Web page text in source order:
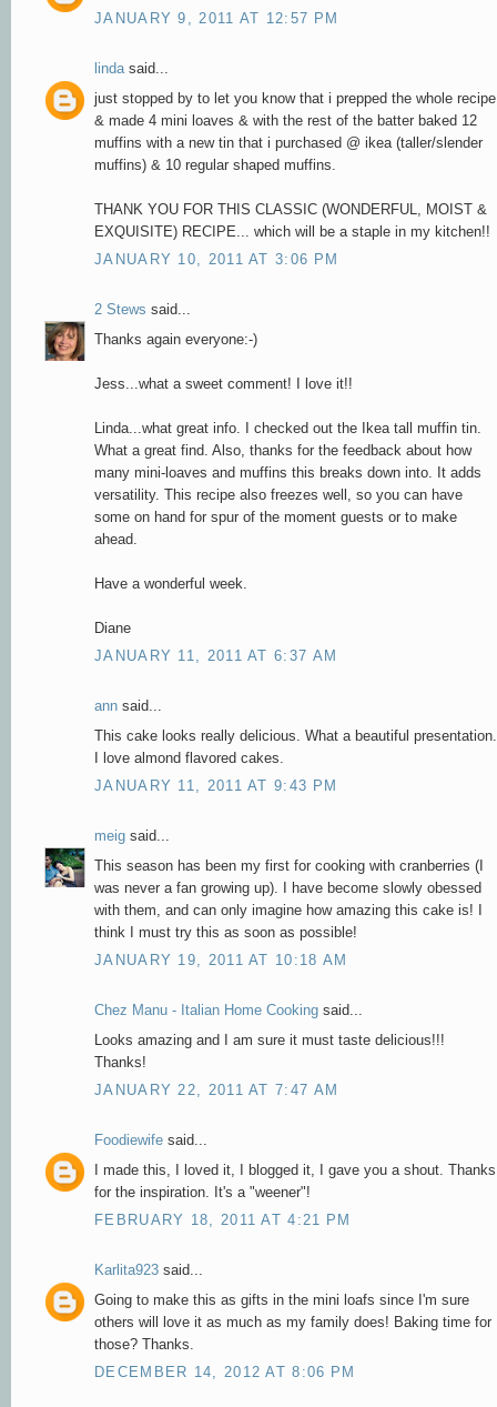
JANUARY 9, 2011 AT 12:57 PM
lindasaid...
just stopped by to let you know that i prepped the whole recipe
& made 4 mini loaves & with the rest of the batter baked 12
muffins with a new tin that i purchased @ ikea (taller/slender
muffins) & 10 regular shaped muffins.
THANK YOU FOR THIS CLASSIC (WONDERFUL, MOIST &
EXQUISITE) RECIPE... which will be a staple in my kitchen!!
JANUARY 10, 2011 AT 3:06 PM
2 Stews said...
Thanks again everyone:-)
Jess...what a sweet comment! I love it!!
Linda...what great info. I checked out the Ikea tall muffin tin.
What a great find. Also, thanks for the feedback about how
many mini-loaves and muffins this breaks down into. It adds
versatility. This recipe also freezes well, so you can have
some on hand for spur of the moment guests or to make
ahead.
Have a wonderful week.
Diane
JANUARY 11, 2011 AT 6:37 AM
ann said...
This cake looks really delicious. What a beautiful presentation.
I love almond flavored cakes.
JANUARY 11, 2011 AT 9:43 PM
meig said...
This season has been my first for cooking with cranberries (I
was never a fan growing up). I have become slowly obessed
with them, and can only imagine how amazing this cake is! I
think I must try this as soon as possible!
JANUARY 19, 2011 AT 10:18 AM
Chez Manu - Italian Home Cooking said...
Looks amazing and I am sure it must taste delicious!!!
Thanks!
JANUARY 22, 2011 AT 7:47 AM
Foodiewife said...
I made this, I loved it, I blogged it, I gave you a shout. Thanks
for the inspiration. It's a "weener"!
FEBRUARY 18, 2011 AT 4:21 PM
Karlita923 said...
Going to make this as gifts in the mini loafs since I'm sure
others will love it as much as my family does! Baking time for
those? Thanks.
DECEMBER 14, 2012 AT 8:06 PM